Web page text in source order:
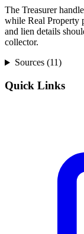
The Treasurer
while Real Property
and lien details
collector.
Sources (11)
Quick Links